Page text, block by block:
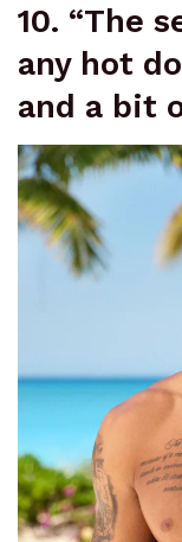
10. “The
any hot
and a bit